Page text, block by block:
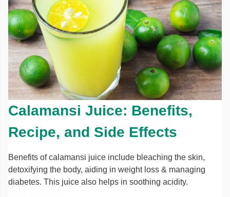
Calamansi Juice: Benefits,
Recipe, and Side Effects
Benefits of calamansi juice include bleaching the skin,
detoxifying the body, aiding in weight loss & managing
diabetes. This juice also helps in soothing acidity.